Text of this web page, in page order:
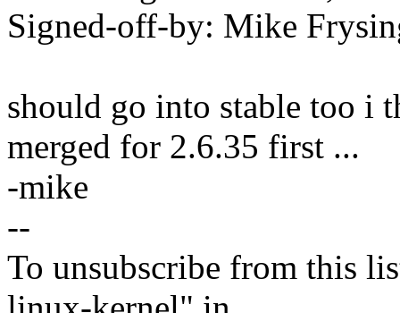
Signed-off-by: Mike
should go into stable too i
merged for 2.6.35 first ...
-mike
--
To unsubscribe from this